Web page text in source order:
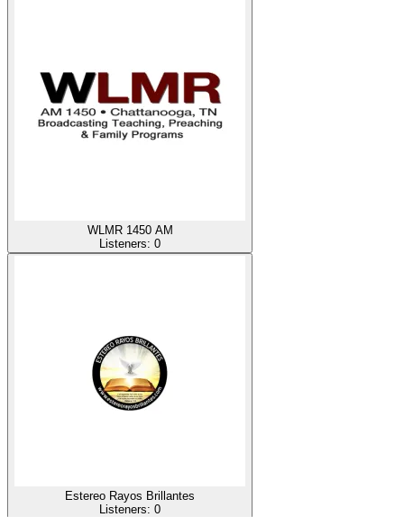
WLMR 1450 AM
Listeners: 0
Estereo Rayos Brillantes
Listeners: 0